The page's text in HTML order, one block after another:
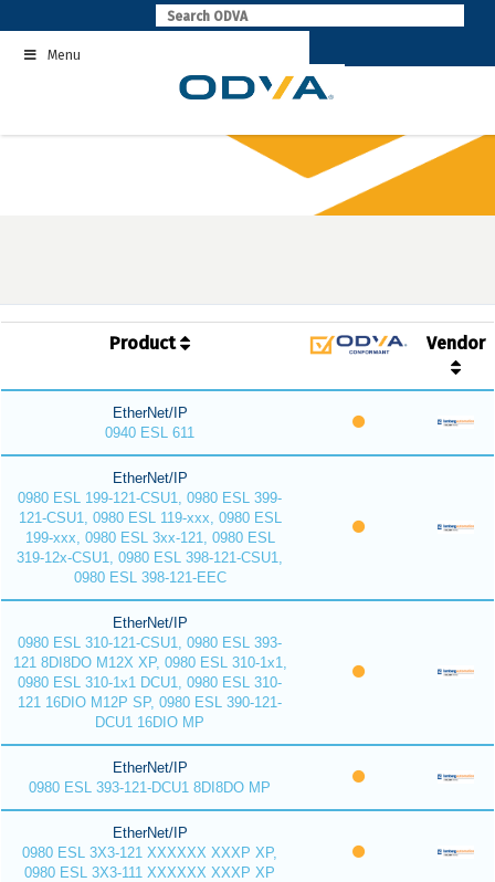
to
contentMenu
Product Vendor
EtherNet/IP
0940 ESL 611
EtherNet/IP
0980 ESL 199-121-CSU1, 0980 ESL 399-
121-CSU1, 0980 ESL 119-xxx, 0980 ESL
199-xxx, 0980 ESL 3xx-121, 0980 ESL
319-12x-CSU1, 0980 ESL 398-121-CSU1,
0980 ESL 398-121-EEC
EtherNet/IP
0980 ESL 310-121-CSU1, 0980 ESL 393-
121 8DI8DO M12X XP, 0980 ESL 310-1x1,
0980 ESL 310-1x1 DCU1, 0980 ESL 310-
121 16DIO M12P SP, 0980 ESL 390-121-
DCU1 16DIO MP
EtherNet/IP
0980 ESL 393-121-DCU1 8DI8DO MP
EtherNet/IP
0980 ESL 3X3-121 XXXXXX XXXP XP,
0980 ESL 3X3-111 XXXXXX XXXP XP